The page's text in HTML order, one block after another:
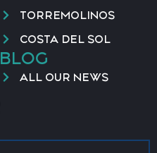
TORREMOLINOS
COSTA DEL SOL
BLOG
ALL OUR NEWS